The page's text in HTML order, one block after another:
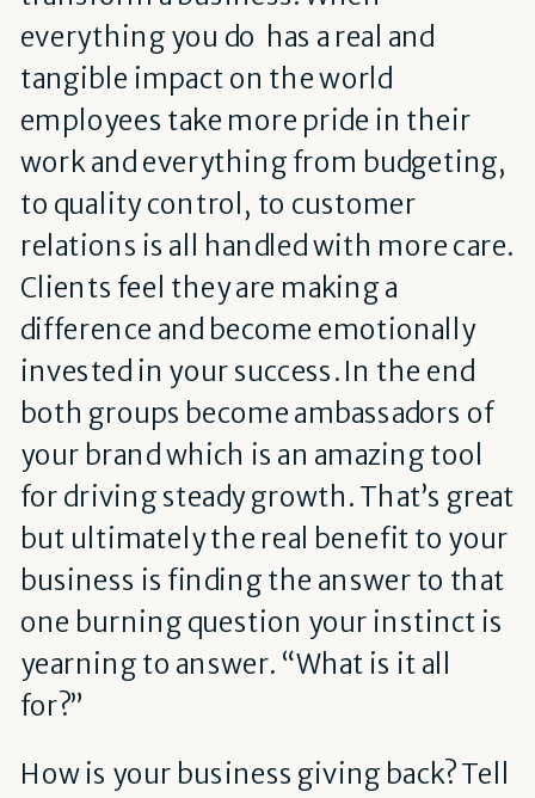
everything you do has a real and
tangible impact on the world
employees take more pride in their
work and everything from budgeting,
to quality control, to customer
relations is all handled with more care.
Clients feel they are making a
difference and become emotionally
invested in your success. In the end
both groups become ambassadors of
your brand which is an amazing tool
for driving steady growth. That’s great
but ultimately the real benefit to your
business is finding the answer to that
one burning question your instinct is
yearning to answer. “What is it all
for?”
How is your business giving back? Tell